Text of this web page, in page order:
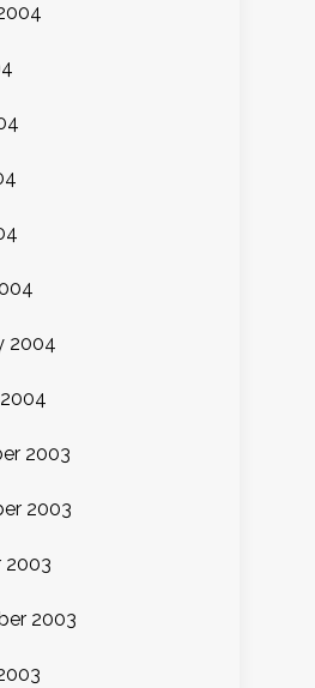
2004
2003
2003
2003
2003